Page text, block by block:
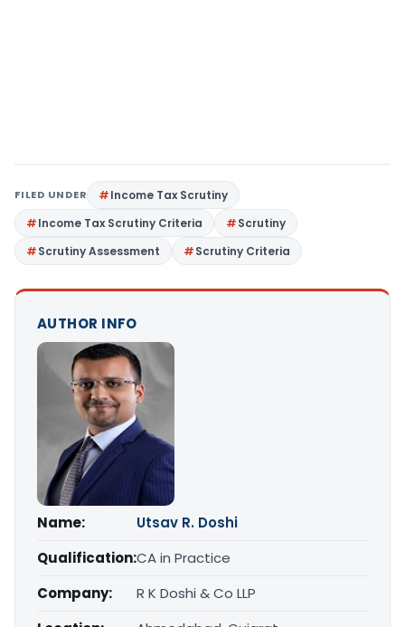
FILED UNDER
Income Tax Scrutiny
Income Tax Scrutiny Criteria
Scrutiny
Scrutiny Assessment
Scrutiny Criteria
AUTHOR INFO
Name:
Utsav R. Doshi
Qualification:CA in Practice
Company:
R K Doshi & Co LLP